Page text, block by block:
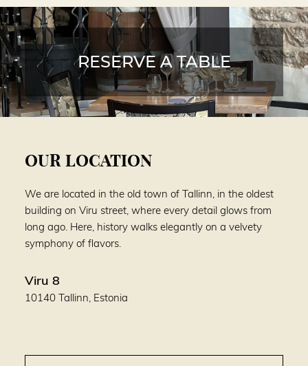
RESERVE A TABLE
OUR LOCATION
We are located in the old town of Tallinn, in the oldest
building on Viru street, where every detail glows from
long ago. Here, history walks elegantly on a velvety
symphony of flavors.
Viru 8
10140 Tallinn, Estonia